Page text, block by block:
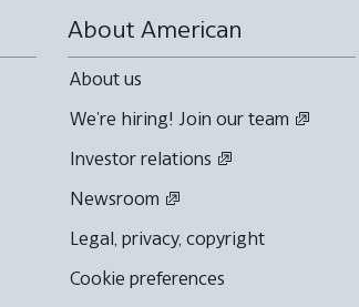
About American
About us
We're hiring! Join our team
Investor relations
Newsroom
Legal, privacy, copyright
Cookie preferences